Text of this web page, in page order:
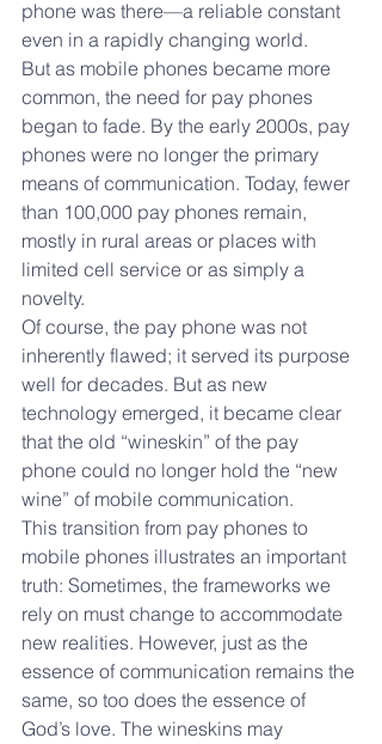
phone was there—a reliable constant
even in a rapidly changing world.
But as mobile phones became more
common, the need for pay phones
began to fade. By the early 2000s, pay
phones were no longer the primary
means of communication. Today, fewer
than 100,000 pay phones remain,
mostly in rural areas or places with
limited cell service or as simply a
novelty.
Of course, the pay phone was not
inherently flawed; it served its purpose
well for decades. But as new
technology emerged, it became clear
that the old “wineskin” of the pay
phone could no longer hold the “new
wine” of mobile communication.
This transition from pay phones to
mobile phones illustrates an important
truth: Sometimes, the frameworks we
rely on must change to accommodate
new realities. However, just as the
essence of communication remains the
same, so too does the essence of
God’s love. The wineskins may